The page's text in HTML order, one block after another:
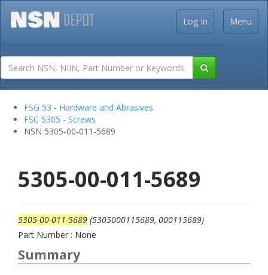
Menu
Log In
FSG 53 - Hardware and Abrasives
FSC 5305 - Screws
NSN 5305-00-011-5689
5305-00-011-5689
5305-00-011-5689 (5305000115689, 000115689)
Part Number : None
Summary